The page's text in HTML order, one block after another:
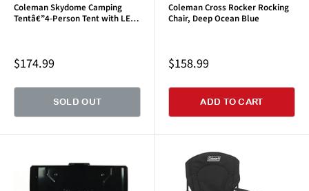
Coleman Skydome Camping
Tentâ€”4-Person Tent with LED
Sale
price
$174.99
SOLD OUT
Coleman Cross Rocker Rocking
Chair, Deep Ocean Blue
Sale
price
$158.99
ADD TO CART